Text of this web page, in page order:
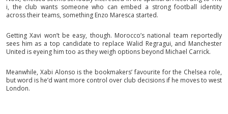
i, the club wants someone who can embed a strong football identity
across their teams, something Enzo Maresca started.
Getting Xavi won’t be easy, though. Morocco’s national team reportedly
sees him as a top candidate to replace Walid Regragui, and Manchester
United is eyeing him too as they weigh options beyond Michael Carrick.
Meanwhile, Xabi Alonso is the bookmakers’ favourite for the Chelsea role,
but word is he’d want more control over club decisions if he moves to west
London.